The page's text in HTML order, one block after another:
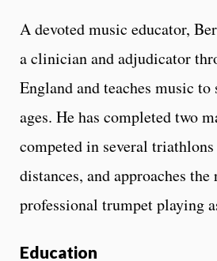
A devoted music educator,
a clinician and adjudicator
England and teaches music
ages. He has completed two
competed in several
distances, and approaches
professional trumpet playing
Education